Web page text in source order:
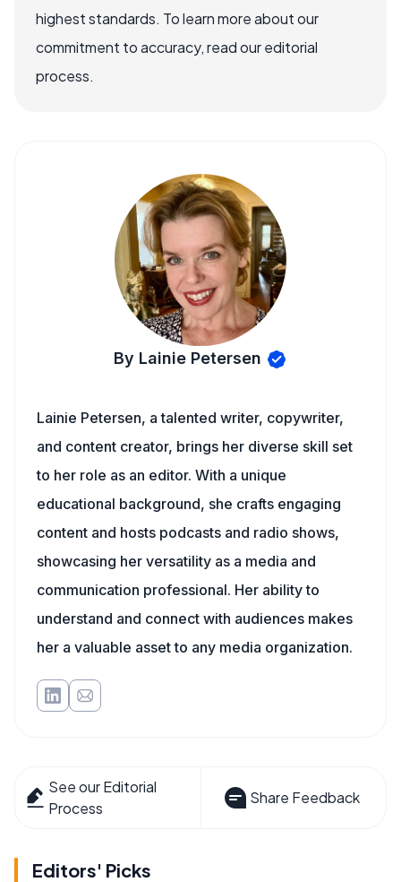
highest standards. To learn more about our
commitment to accuracy, read our editorial
process.
By Lainie Petersen
Lainie Petersen, a talented writer, copywriter,
and content creator, brings her diverse skill set
to her role as an editor. With a unique
educational background, she crafts engaging
content and hosts podcasts and radio shows,
showcasing her versatility as a media and
communication professional. Her ability to
understand and connect with audiences makes
her a valuable asset to any media organization.
See our Editorial
Process
Share Feedback
Editors' Picks